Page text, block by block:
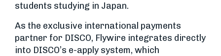
students studying in Japan.
As the exclusive international payments
partner for DISCO, Flywire integrates directly
into DISCO’s e-apply system, which